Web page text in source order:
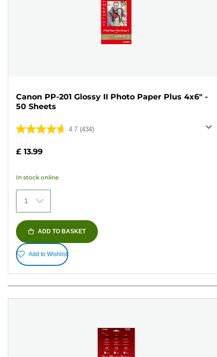
Canon PP-201 Glossy II Photo Paper Plus 4x6" -
50 Sheets
4.7 (434)
4.7
stars.
434
reviews
£ 13.99
In stock online
1
ADD TO BASKET
Add to Wishlist